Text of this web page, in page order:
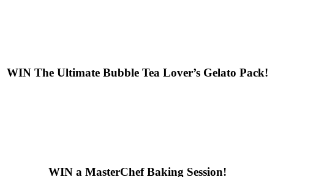
WINThe Ultimate Bubble Tea Lover’s Gelato Pack!
WINa MasterChef Baking Session!